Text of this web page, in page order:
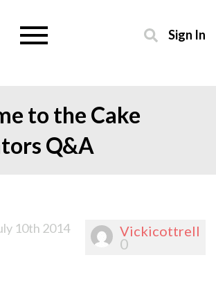
Sign In
to the Cake
Q&A
Vickicottrell
0
10th 2014